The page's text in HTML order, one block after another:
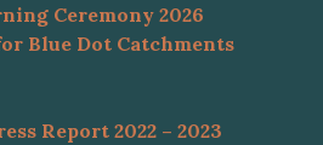
Ceremony 2026
Blue Dot Catchments
Report 2022 – 2023